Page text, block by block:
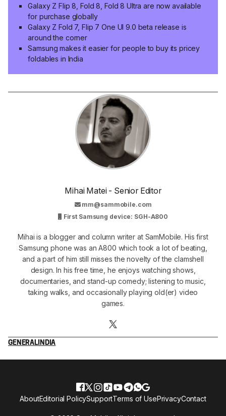
Galaxy Z Flip 8, Fold 8, Fold 8 Ultra are now available
for purchase globally
Galaxy Z Fold 7, Flip 7 One UI 9.0 beta release is
around the corner
Samsung makes it easier for people to buy its pricey
foldables in India
Mihai Matei - Senior Editor
mm@sammobile.com
First Samsung device: SGH-A800
Mihai is a blogger and column writer at SamMobile. His first
Samsung phone was an A800 which took a lot of beating,
and a part of him still misses the novelty of the clamshell
design. In his free time, he enjoys watching shows,
documentaries, and stand-up comedy; listening to music,
taking walks, and occasionally playing old(er) video
games.
GENERAL INDIA
AboutEditorial PolicySupportTerms of UsePrivacyContact